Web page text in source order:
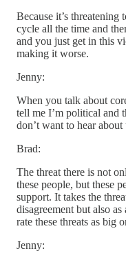
Because it’s threatening
cycle all the time and
and you just get in this
making it worse.
Jenny:
When you talk about
tell me I’m political and
don’t want to hear
Brad:
The threat there is not
these people, but these
support. It takes the
disagreement but also as
rate these threats as big
Jenny: